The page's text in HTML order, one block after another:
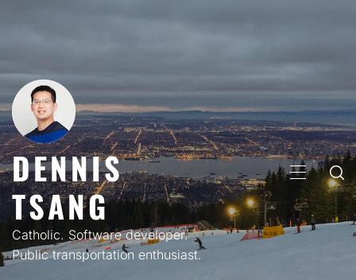
DENNIS
TSANG
Catholic. Software developer.
Public transportation enthusiast.
PRIMARY
MENU